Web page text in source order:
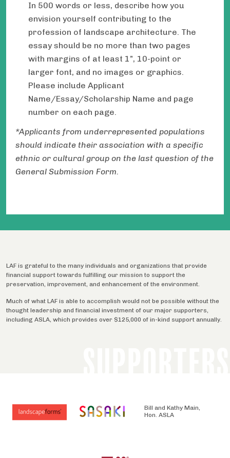
In 500 words or less, describe how you
envision yourself contributing to the
profession of landscape architecture. The
essay should be no more than two pages
with margins of at least 1”, 10-point or
larger font, and no images or graphics.
Please include Applicant
Name/Essay/Scholarship Name and page
number on each page.
*Applicants from underrepresented populations
should indicate their association with a specific
ethnic or cultural group on the last question of the
General Submission Form.
LAF is grateful to the many individuals and organizations that provide
financial support towards fulfilling our mission to support the
preservation, improvement, and enhancement of the environment.
Much of what LAF is able to accomplish would not be possible without the
thought leadership and financial investment of our major supporters,
including ASLA, which provides over $125,000 of in-kind support annually.
Bill and Kathy Main,
Hon. ASLA